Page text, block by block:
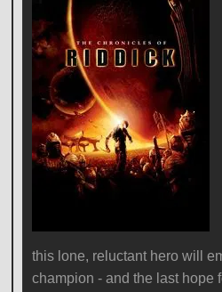
this lone, reluctant hero will
champion - and the last hope